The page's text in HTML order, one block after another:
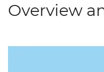
Overview